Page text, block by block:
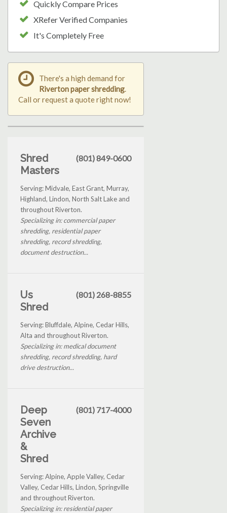
Quickly Compare Prices
XRefer Verified Companies
It's Completely Free
There's a high demand for
Riverton paper shredding.
Call or request a quote right now!
Shred
Masters
(801) 849-0600
Serving: Midvale, East Grant, Murray,
Highland, Lindon, North Salt Lake and
throughout Riverton.
Specializing in: commercial paper
shredding, residential paper
shredding, record shredding,
document destruction...
Us
Shred
(801) 268-8855
Serving: Bluffdale, Alpine, Cedar Hills,
Alta and throughout Riverton.
Specializing in: medical document
shredding, record shredding, hard
drive destruction...
Deep
Seven
Archive
&
Shred
(801) 717-4000
Serving: Alpine, Apple Valley, Cedar
Valley, Cedar Hills, Lindon, Springville
and throughout Riverton.
Specializing in: residential paper